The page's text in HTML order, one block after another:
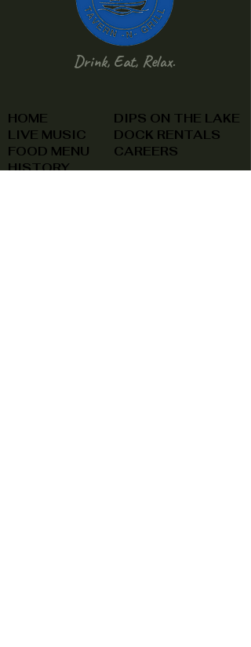
Drink, Eat, Relax.
HOME
LIVE MUSIC
FOOD MENU
HISTORY
DIPS ON THE LAKE
DOCK RENTALS
CAREERS